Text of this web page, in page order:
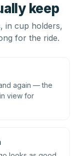
keep
in cup holders,
for the ride.
again — the
view for